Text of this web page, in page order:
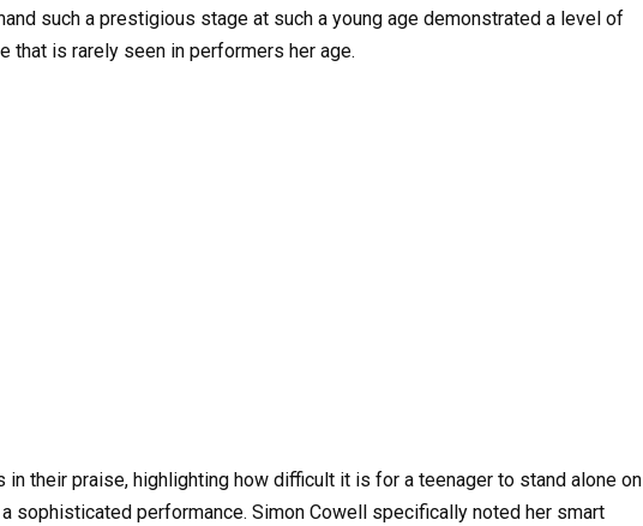
such a prestigious stage at such a young age demonstrated a level of
that is rarely seen in performers her age.
in their praise, highlighting how difficult it is for a teenager to stand alone on
sophisticated performance. Simon Cowell specifically noted her smart